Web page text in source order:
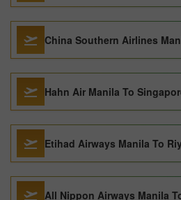
China Southern Airlines
Hahn Air Manila To
Etihad Airways Manila To
All Nippon Airways Manila